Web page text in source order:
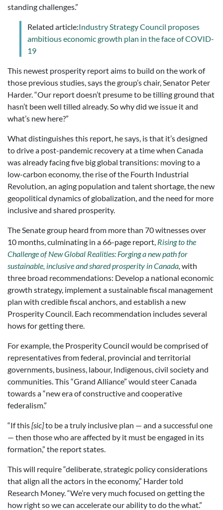
standing challenges.”
Related article:Industry Strategy Council proposes
ambitious economic growth plan in the face of COVID-
19
This newest prosperity report aims to build on the work of
those previous studies, says the group’s chair, Senator Peter
Harder. “Our report doesn’t presume to be tilling ground that
hasn’t been well tilled already. So why did we issue it and
what’s new here?”
What distinguishes this report, he says, is that it’s designed
to drive a post-pandemic recovery at a time when Canada
was already facing five big global transitions: moving to a
low-carbon economy, the rise of the Fourth Industrial
Revolution, an aging population and talent shortage, the new
geopolitical dynamics of globalization, and the need for more
inclusive and shared prosperity.
The Senate group heard from more than 70 witnesses over
10 months, culminating in a 66-page report, Rising to the
Challenge of New Global Realities: Forging a new path for
sustainable, inclusive and shared prosperity in Canada,with
three broad recommendations: Develop a national economic
growth strategy, implement a sustainable fiscal management
plan with credible fiscal anchors, and establish a new
Prosperity Council. Each recommendation includes several
hows for getting there.
For example, the Prosperity Council would be comprised of
representatives from federal, provincial and territorial
governments, business, labour, Indigenous, civil society and
communities. This “Grand Alliance” would steer Canada
towards a “new era of constructive and cooperative
federalism.”
“If this[sic]to be a truly inclusive plan — and a successful one
— then those who are affected by it must be engaged in its
formation,” the report states.
This will require “deliberate, strategic policy considerations
that align all the actors in the economy,” Harder told
Research Money. “We’re very much focused on getting the
how right so we can accelerate our ability to do the what.”